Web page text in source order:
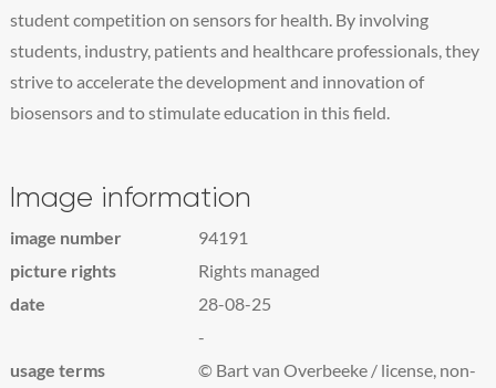
student competition on sensors for health. By involving
students, industry, patients and healthcare professionals, they
strive to accelerate the development and innovation of
biosensors and to stimulate education in this field.
Image information
image number
94191
picture rights
Rights managed
date
28-08-25
-
usage terms
© Bart van Overbeeke / license, non-